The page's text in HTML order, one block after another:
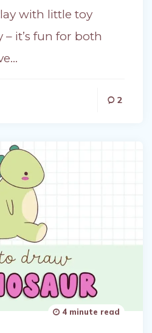
with little toy
it’s fun for both
2
4 minute read